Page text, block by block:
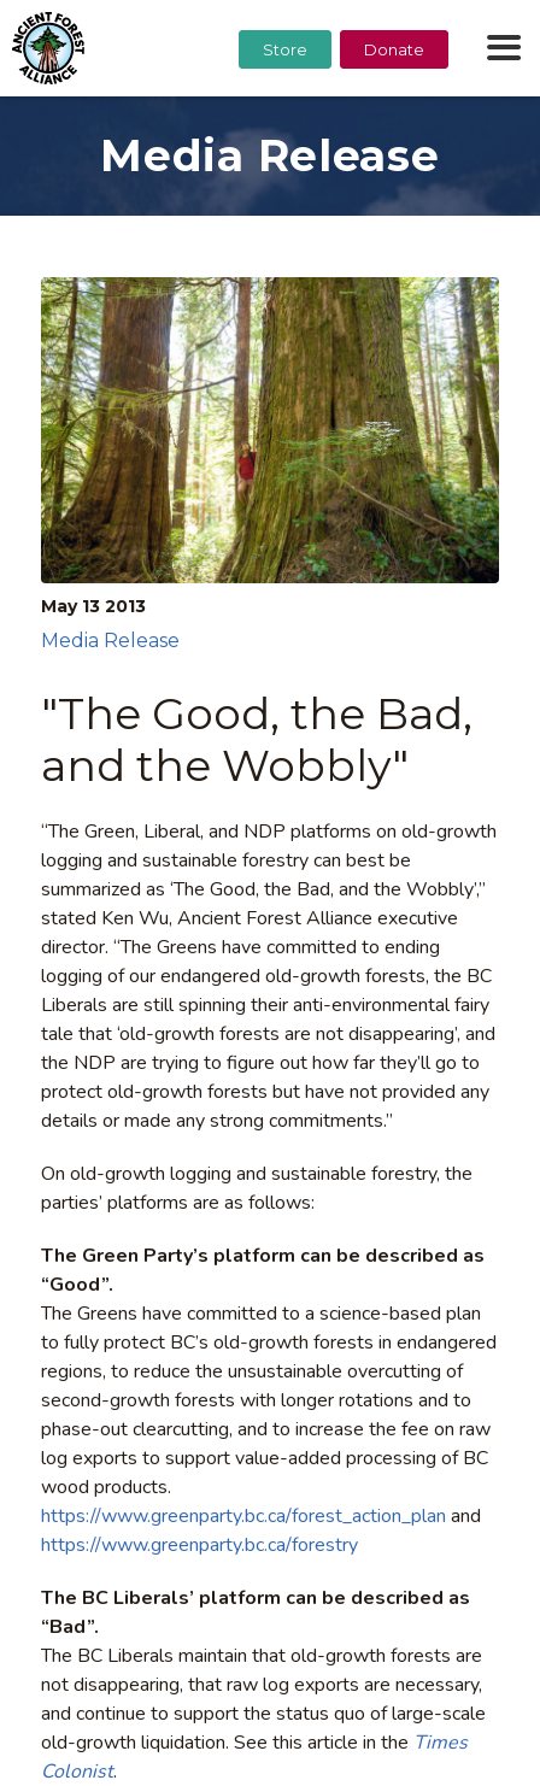
Store Donate
Media Release
May 13 2013
"The Good, the Bad,
and the Wobbly"
Media Release
“The Green, Liberal, and NDP platforms on old-growth
logging and sustainable forestry can best be
summarized as ‘The Good, the Bad, and the Wobbly’,”
stated Ken Wu, Ancient Forest Alliance executive
director. “The Greens have committed to ending
logging of our endangered old-growth forests, the BC
Liberals are still spinning their anti-environmental fairy
tale that ‘old-growth forests are not disappearing’, and
the NDP are trying to figure out how far they’ll go to
protect old-growth forests but have not provided any
details or made any strong commitments.”
On old-growth logging and sustainable forestry, the
parties’ platforms are as follows:
The Green Party’s platform can be described as
“Good”.
The Greens have committed to a science-based plan
to fully protect BC’s old-growth forests in endangered
regions, to reduce the unsustainable overcutting of
second-growth forests with longer rotations and to
phase-out clearcutting, and to increase the fee on raw
log exports to support value-added processing of BC
wood products.
https://www.greenparty.bc.ca/forest_action_plan and
https://www.greenparty.bc.ca/forestry
The BC Liberals’ platform can be described as
“Bad”.
The BC Liberals maintain that old-growth forests are
not disappearing, that raw log exports are necessary,
and continue to support the status quo of large-scale
old-growth liquidation. See this article in the Times
Colonist.